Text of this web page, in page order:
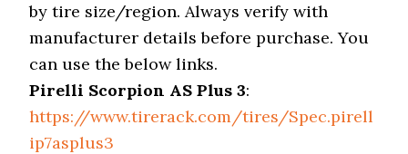
by tire size/region. Always verify with
manufacturer details before purchase. You
can use the below links.
Pirelli Scorpion AS Plus 3:
https://www.tirerack.com/tires/Spec.pirell
ip7asplus3